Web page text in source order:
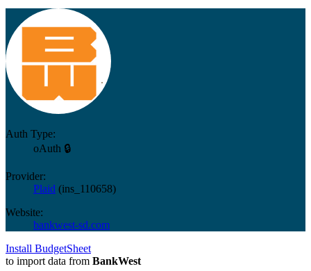
Auth Type:
oAuth 🔒
Provider:
Plaid (ins_110658)
Website:
bankwest-sd.com
Install BudgetSheet
to import data from BankWest